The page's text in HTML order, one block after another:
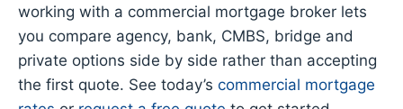
working with a commercial mortgage broker lets
you compare agency, bank, CMBS, bridge and
private options side by side rather than accepting
the first quote. See today’s commercial mortgage